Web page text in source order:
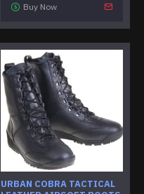
Buy Now
URBAN COBRA TACTICAL